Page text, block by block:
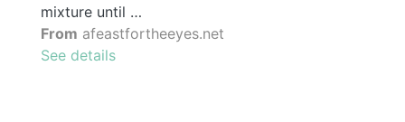
mixture until …
From afeastfortheeyes.net
See details